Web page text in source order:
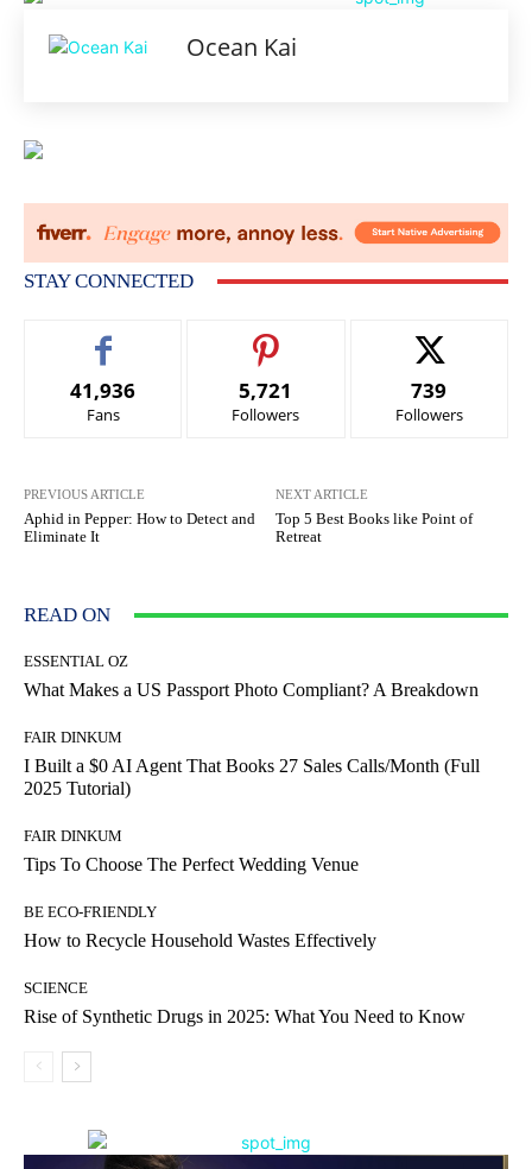
Ocean Kai
STAY CONNECTED
41,936
Fans
5,721
Followers
739
Followers
PREVIOUS ARTICLE
Aphid in Pepper: How to Detect and
Eliminate It
NEXT ARTICLE
Top 5 Best Books like Point of
Retreat
READ ON
ESSENTIAL OZ
What Makes a US Passport Photo Compliant? A Breakdown
FAIR DINKUM
I Built a $0 AI Agent That Books 27 Sales Calls/Month (Full
2025 Tutorial)
FAIR DINKUM
Tips To Choose The Perfect Wedding Venue
BE ECO-FRIENDLY
How to Recycle Household Wastes Effectively
SCIENCE
Rise of Synthetic Drugs in 2025: What You Need to Know